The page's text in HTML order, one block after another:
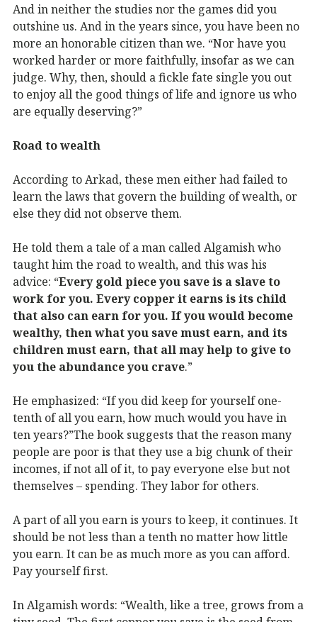
And in neither the studies nor the games did you
outshine us. And in the years since, you have been no
more an honorable citizen than we. “Nor have you
worked harder or more faithfully, insofar as we can
judge. Why, then, should a fickle fate single you out
to enjoy all the good things of life and ignore us who
are equally deserving?”
Road to wealth
According to Arkad, these men either had failed to
learn the laws that govern the building of wealth, or
else they did not observe them.
He told them a tale of a man called Algamish who
taught him the road to wealth, and this was his
advice: “Every gold piece you save is a slave to
work for you. Every copper it earns is its child
that also can earn for you. If you would become
wealthy, then what you save must earn, and its
children must earn, that all may help to give to
you the abundance you crave.”
He emphasized: “If you did keep for yourself one-
tenth of all you earn, how much would you have in
ten years?”The book suggests that the reason many
people are poor is that they use a big chunk of their
incomes, if not all of it, to pay everyone else but not
themselves – spending. They labor for others.
A part of all you earn is yours to keep, it continues. It
should be not less than a tenth no matter how little
you earn. It can be as much more as you can afford.
Pay yourself first.
In Algamish words: “Wealth, like a tree, grows from a